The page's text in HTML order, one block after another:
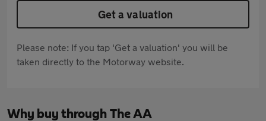
Get a valuation
Please note: If you tap 'Get a valuation' you will be
taken directly to the Motorway website.
Why buy through The AA